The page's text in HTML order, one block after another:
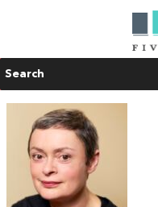
Search